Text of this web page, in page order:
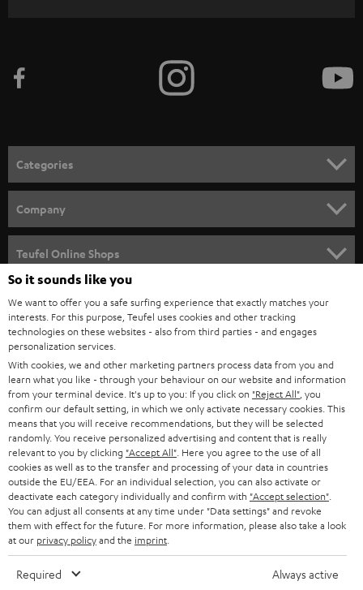
e
n
e
w
s
l
e
t
t
e
r
Categories
SPEAKER PACKAGES
SOUNDBARS
STEREO
SMART HOME
BLUETOOTH
HEADPHONES
BLUETOOTH HEADPHONES
STEREO COMPLETE SYSTEMS
SPEAKERS
ULTIMA
Company
CAREER
PRESS
B2B
STORES
ADVANTAGES
TEUFEL STORY
MANAGEMENT
SUSTAINABILITY
Teufel Online Shops
AUSTRIA
SWITZERLAND
NETHERLANDS
BELGIUM
FRANCE
POLAND
So it sounds like you
We want to offer you a safe surfing experience that exactly matches your
interests. For this purpose, Teufel uses cookies and other tracking
technologies on these websites - also from third parties - and engages
personalization services.
With cookies, we and other marketing partners process data from you and
learn what you like - through your behaviour on our website and information
from your terminal device. It's up to you: If you click on "Reject All" , you
confirm our default setting, in which we only activate necessary cookies. This
means that you will receive recommendations, but they will be selected
randomly. You receive personalized advertising and content that is really
relevant to you by clicking "Accept All" . Here you agree to the use of all
cookies as well as to the transfer and processing of your data in countries
outside the EU/EEA. For an individual selection, you can also activate or
deactivate each category individually and confirm with "Accept selection"
You can adjust all consents at any time under "Data settings" and revoke
them with effect for the future. For more information, please also take a look
at our privacy policyand the imprint
Required Always active